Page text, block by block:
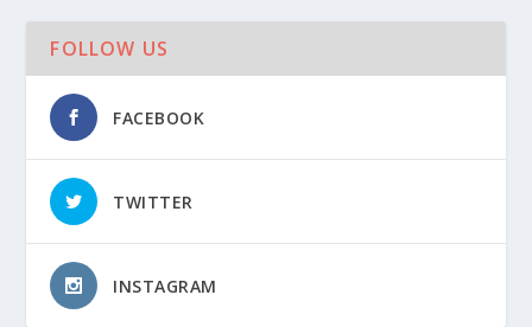
FOLLOW US
FACEBOOK
TWITTER
INSTAGRAM